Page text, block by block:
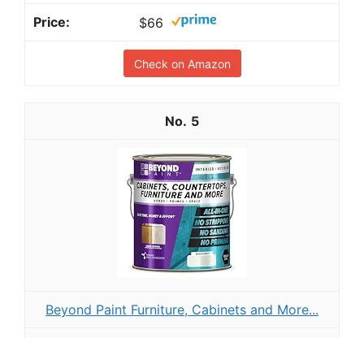
$66
Check on Amazon
5
Beyond Paint Furniture, Cabinets and More...